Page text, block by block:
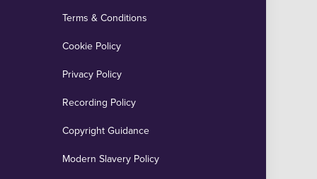
Terms & Conditions
Cookie Policy
Privacy Policy
Recording Policy
Copyright Guidance
Modern Slavery Policy